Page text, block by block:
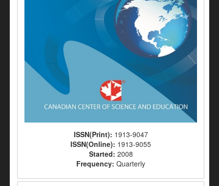
ISSN(Print): 1913-9047
ISSN(Online): 1913-9055
Started: 2008
Frequency: Quarterly